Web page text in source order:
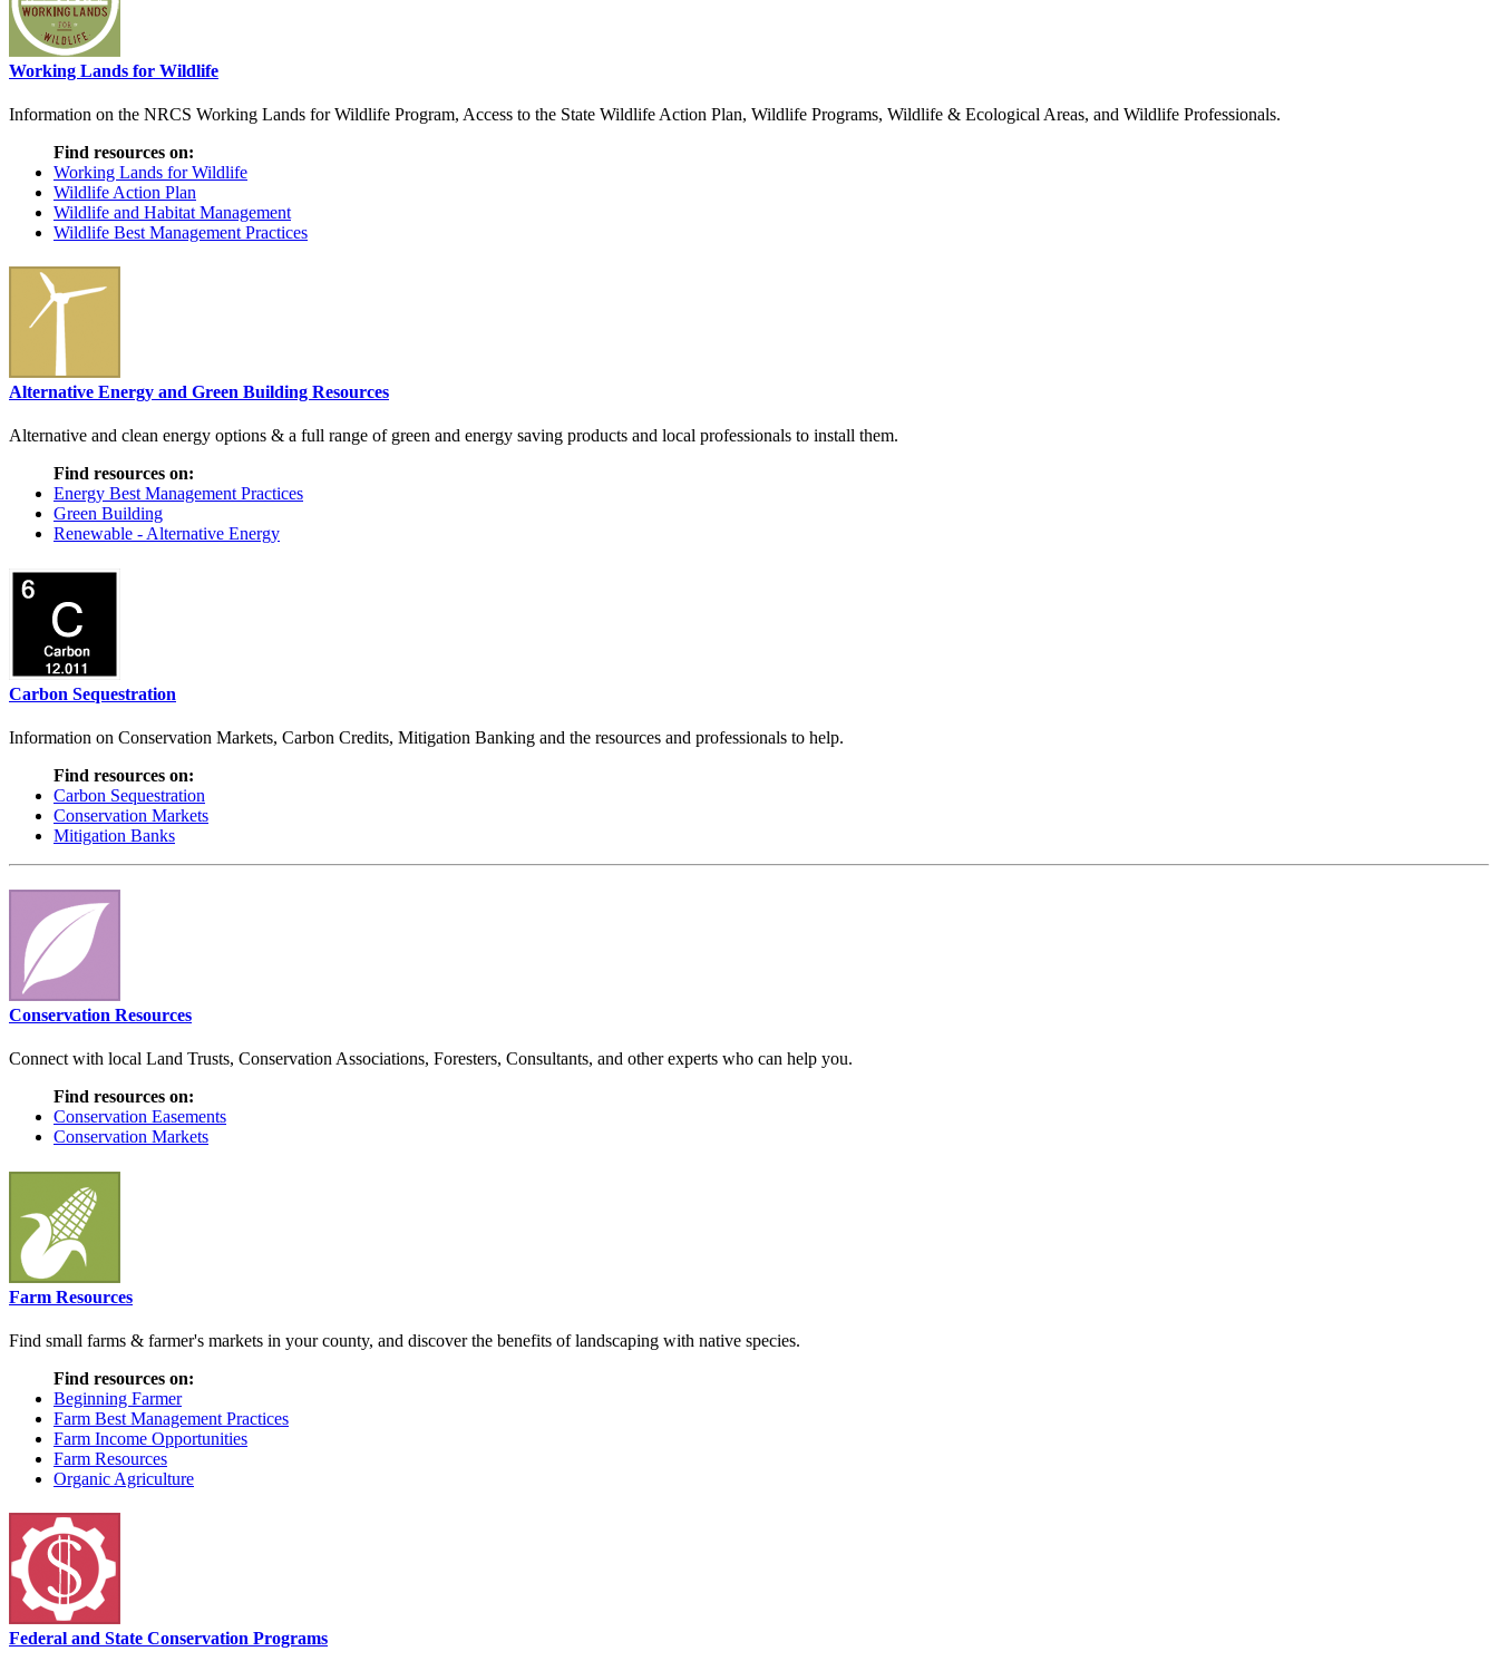
Working Lands for Wildlife
Information on the NRCS Working Lands for Wildlife Program, Access to the State Wildlife Action Plan, Wildlife Programs, Wildlife & Ecological Areas, and Wildlife Professionals.
Find resources on:
Working Lands for Wildlife
Wildlife Action Plan
Wildlife and Habitat Management
Wildlife Best Management Practices
Alternative Energy and Green Building Resources
Alternative and clean energy options & a full range of green and energy saving products and local professionals to install them.
Find resources on:
Energy Best Management Practices
Green Building
Renewable - Alternative Energy
Carbon Sequestration
Information on Conservation Markets, Carbon Credits, Mitigation Banking and the resources and professionals to help.
Find resources on:
Carbon Sequestration
Conservation Markets
Mitigation Banks
Conservation Resources
Connect with local Land Trusts, Conservation Associations, Foresters, Consultants, and other experts who can help you.
Find resources on:
Conservation Easements
Conservation Markets
Farm Resources
Find small farms & farmer's markets in your county, and discover the benefits of landscaping with native species.
Find resources on:
Beginning Farmer
Farm Best Management Practices
Farm Income Opportunities
Farm Resources
Organic Agriculture
Federal and State Conservation Programs